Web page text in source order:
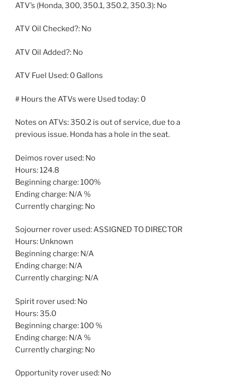
ATV’s (Honda, 300, 350.1, 350.2, 350.3): No
ATV Oil Checked?: No
ATV Oil Added?: No
ATV Fuel Used: 0 Gallons
# Hours the ATVs were Used today: 0
Notes on ATVs: 350.2 is out of service, due to a
previous issue. Honda has a hole in the seat.
Deimos rover used: No
Hours: 124.8
Beginning charge: 100%
Ending charge: N/A %
Currently charging: No
Sojourner rover used: ASSIGNED TO DIRECTOR
Hours: Unknown
Beginning charge: N/A
Ending charge: N/A
Currently charging: N/A
Spirit rover used: No
Hours: 35.0
Beginning charge: 100 %
Ending charge: N/A %
Currently charging: No
Opportunity rover used: No